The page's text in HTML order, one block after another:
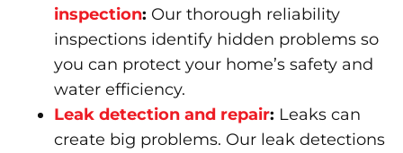
inspection: Our thorough reliability
inspections identify hidden problems so
you can protect your home’s safety and
water efficiency.
Leak detection and repair: Leaks can
create big problems. Our leak detections